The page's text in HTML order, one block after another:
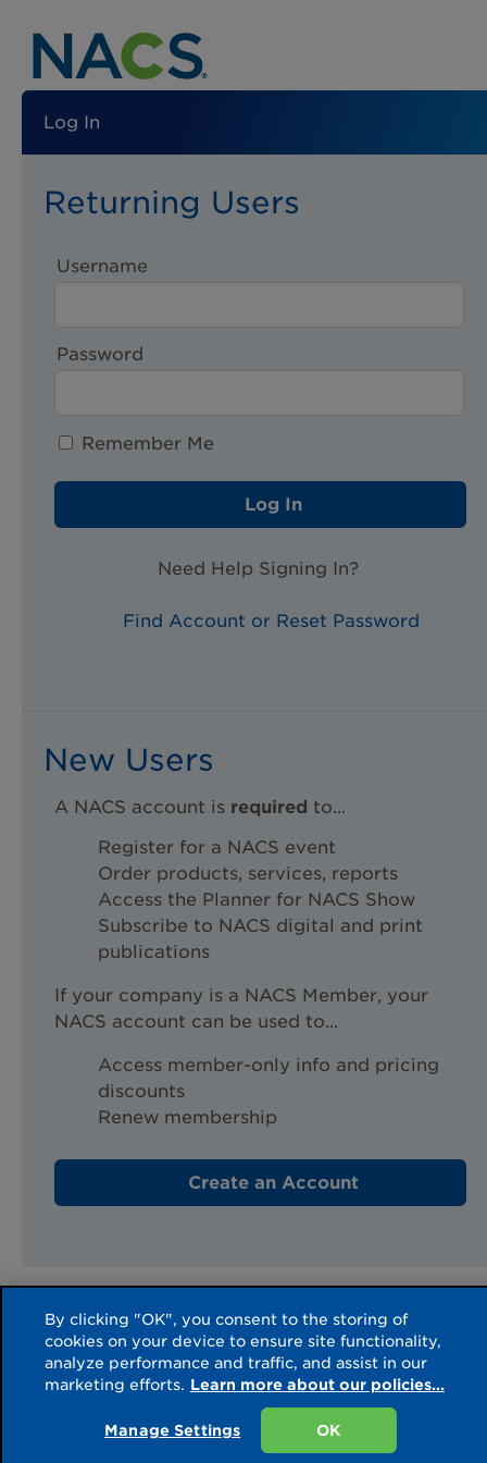
Log In
Returning Users
Username
Password
Remember Me
Log In
Need Help Signing In?
Find Account or Reset Password
New Users
A NACS account is required to...
Register for a NACS event
Order products, services, reports
Access the Planner for NACS Show
Subscribe to NACS digital and print
publications
If your company is a NACS Member, your
NACS account can be used to...
Access member-only info and pricing
discounts
Renew membership
Create an Account
https://www.convenience.org/account/
By clicking "OK", you consent to the storing of
cookies on your device to ensure site functionality,
analyze performance and traffic, and assist in our
marketing efforts. Learn more about our policies...
Manage Settings OK